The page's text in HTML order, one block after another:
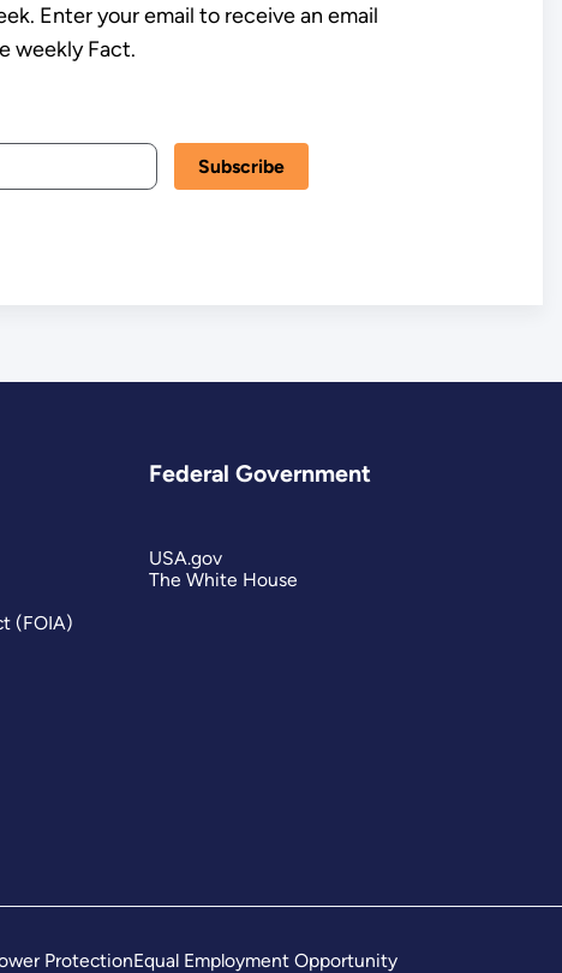
Enter your email to receive an email
weekly Fact.
(FOIA)
Federal Government
USA.gov
The White House
ProtectionEqual Employment Opportunity